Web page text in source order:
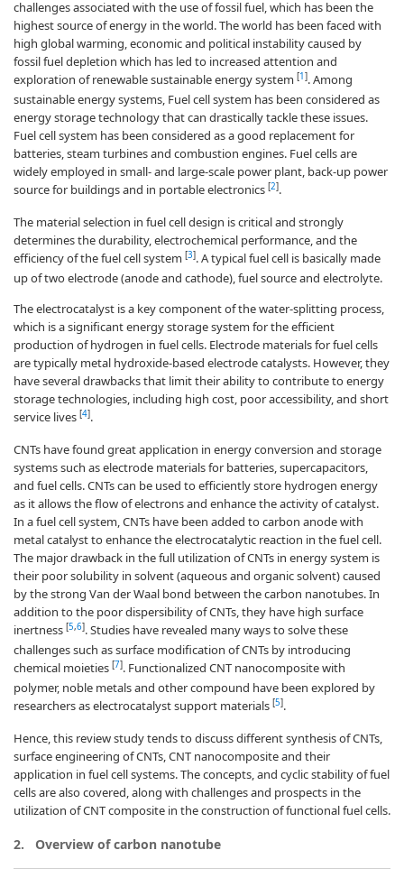
challenges associated with the use of fossil fuel, which has been the
highest source of energy in the world. The world has been faced with
high global warming, economic and political instability caused by
fossil fuel depletion which has led to increased attention and
exploration of renewable sustainable energy system [1 ]. Among
sustainable energy systems, Fuel cell system has been considered as
energy storage technology that can drastically tackle these issues.
Fuel cell system has been considered as a good replacement for
batteries, steam turbines and combustion engines. Fuel cells are
widely employed in small- and large-scale power plant, back-up power
source for buildings and in portable electronics [2].
The material selection in fuel cell design is critical and strongly
determines the durability, electrochemical performance, and the
efficiency of the fuel cell system [3]. A typical fuel cell is basically made
up of two electrode (anode and cathode), fuel source and electrolyte.
The electrocatalyst is a key component of the water-splitting process,
which is a significant energy storage system for the efficient
production of hydrogen in fuel cells. Electrode materials for fuel cells
are typically metal hydroxide-based electrode catalysts. However, they
have several drawbacks that limit their ability to contribute to energy
storage technologies, including high cost, poor accessibility, and short
service lives [4].
CNTs have found great application in energy conversion and storage
systems such as electrode materials for batteries, supercapacitors,
and fuel cells. CNTs can be used to efficiently store hydrogen energy
as it allows the flow of electrons and enhance the activity of catalyst.
In a fuel cell system, CNTs have been added to carbon anode with
metal catalyst to enhance the electrocatalytic reaction in the fuel cell.
The major drawback in the full utilization of CNTs in energy system is
their poor solubility in solvent (aqueous and organic solvent) caused
by the strong Van der Waal bond between the carbon nanotubes. In
addition to the poor dispersibility of CNTs, they have high surface
inertness [5,6]. Studies have revealed many ways to solve these
challenges such as surface modification of CNTs by introducing
chemical moieties [7]. Functionalized CNT nanocomposite with
polymer, noble metals and other compound have been explored by
researchers as electrocatalyst support materials [5].
Hence, this review study tends to discuss different synthesis of CNTs,
surface engineering of CNTs, CNT nanocomposite and their
application in fuel cell systems. The concepts, and cyclic stability of fuel
cells are also covered, along with challenges and prospects in the
utilization of CNT composite in the construction of functional fuel cells.
2. Overview of carbon nanotube